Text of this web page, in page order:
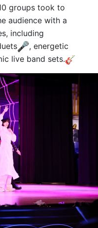
groups took to
audience with a
including
, energetic
live band sets.